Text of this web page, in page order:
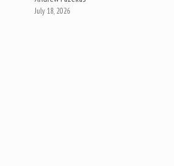
July 18, 2026